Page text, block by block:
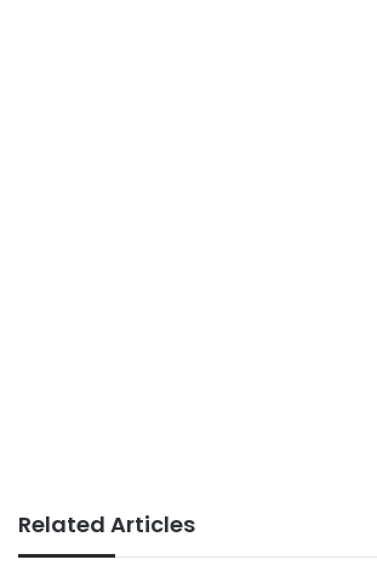
Related Articles